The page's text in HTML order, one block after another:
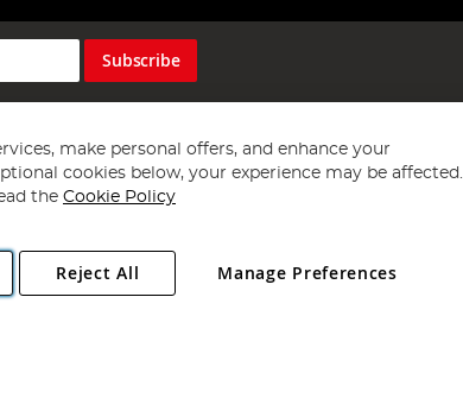
Subscribe
Angling Direct Plc
. All rights reserved.
NR13 6LH, United Kingdom. Company registered in England
make personal offers, and enhance your
cookies below, your experience may be
the Cookie Policy
Manage Preferences
Reject All